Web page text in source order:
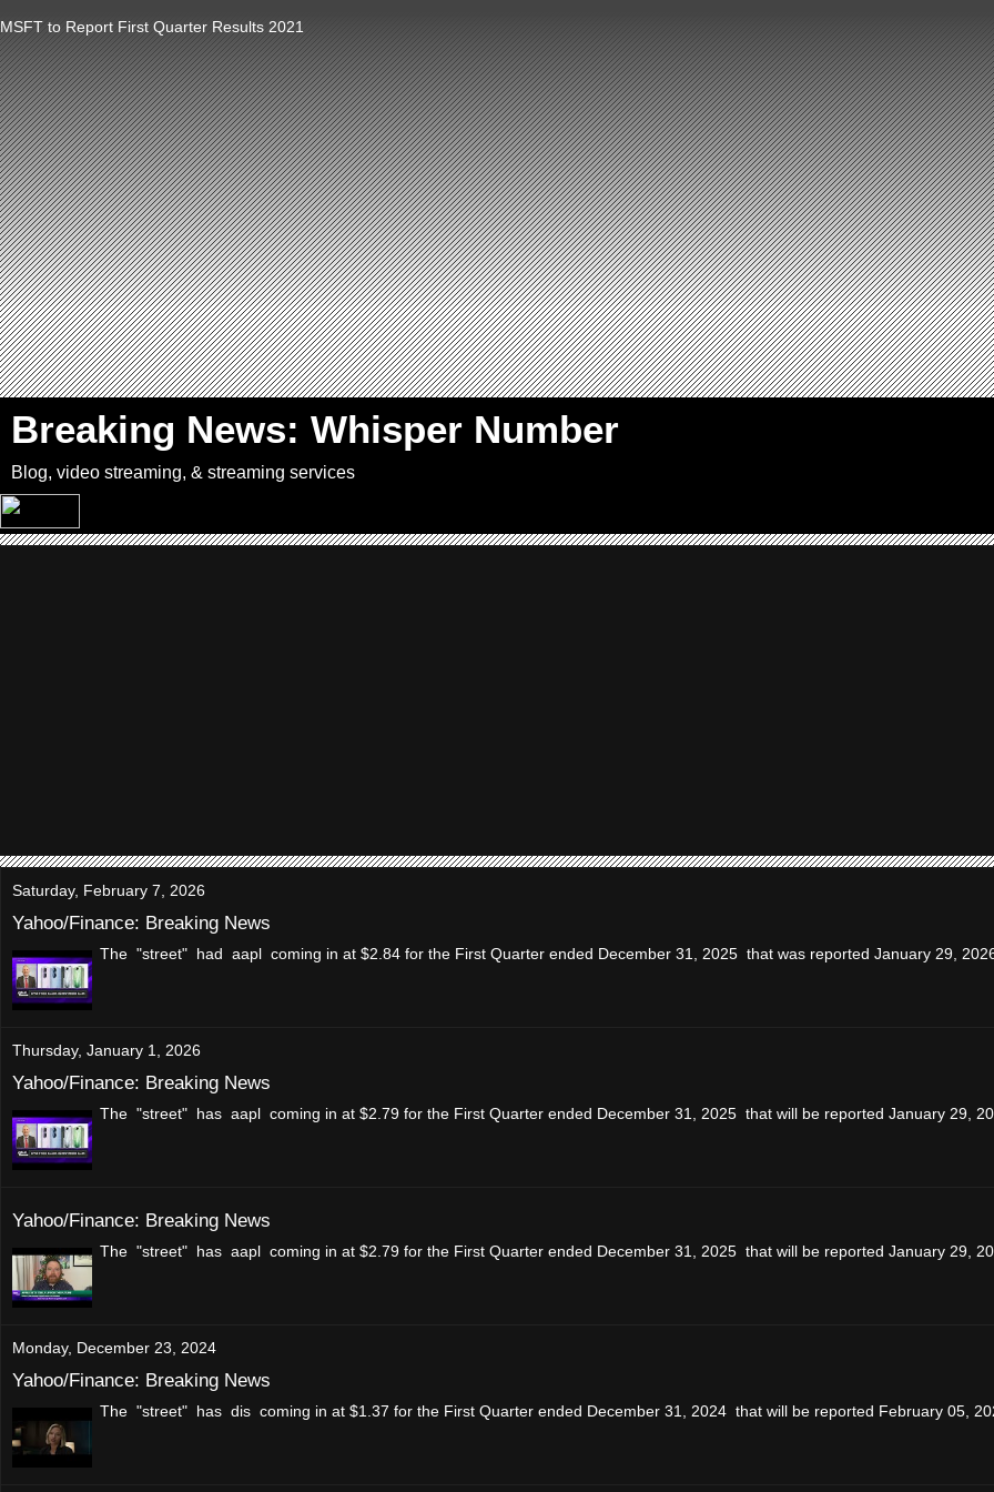
MSFT to Report First Quarter Results 2021
`
Breaking News: Whisper Number
Blog, video streaming, & streaming services
Saturday, February 7, 2026
Yahoo/Finance: Breaking News
The "street" had aapl coming in at $2.84 for the First Quarter ended December 31, 2025 that was reported January 29,
Thursday, January 1, 2026
Yahoo/Finance: Breaking News
The "street" has aapl coming in at $2.79 for the First Quarter ended December 31, 2025 that will be reported January 29,
Yahoo/Finance: Breaking News
The "street" has aapl coming in at $2.79 for the First Quarter ended December 31, 2025 that will be reported January 29,
Monday, December 23, 2024
Yahoo/Finance: Breaking News
The "street" has dis coming in at $1.37 for the First Quarter ended December 31, 2024 that will be reported February 05,